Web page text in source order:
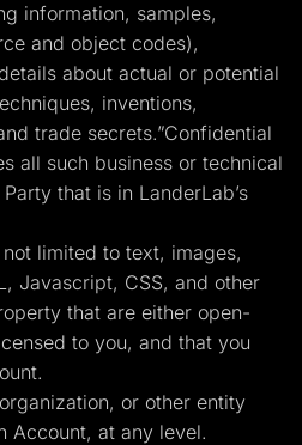
information, samples,
and object codes),
about actual or potential
inventions,
trade secrets.”Confidential
all such business or technical
that is in LanderLab’s
limited to text, images,
Javascript, CSS, and other
that are either open-
to you, and that you
or other entity
Account, at any level.